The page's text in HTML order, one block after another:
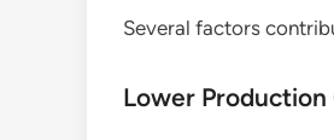
Several factors
Lower Production